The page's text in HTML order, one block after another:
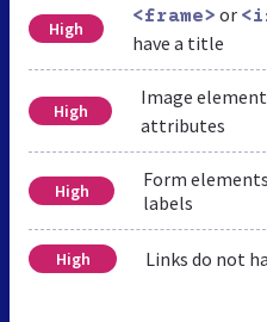
High
<frame> or
have a title
High
Image
attributes
High
Form
labels
High Links do not